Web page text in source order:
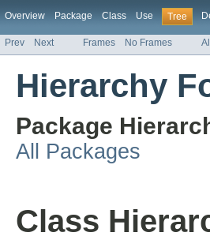
Overview Package Class Use Tree
Prev Next Frames No Frames
Hierarchy
Package
All Packages
Class